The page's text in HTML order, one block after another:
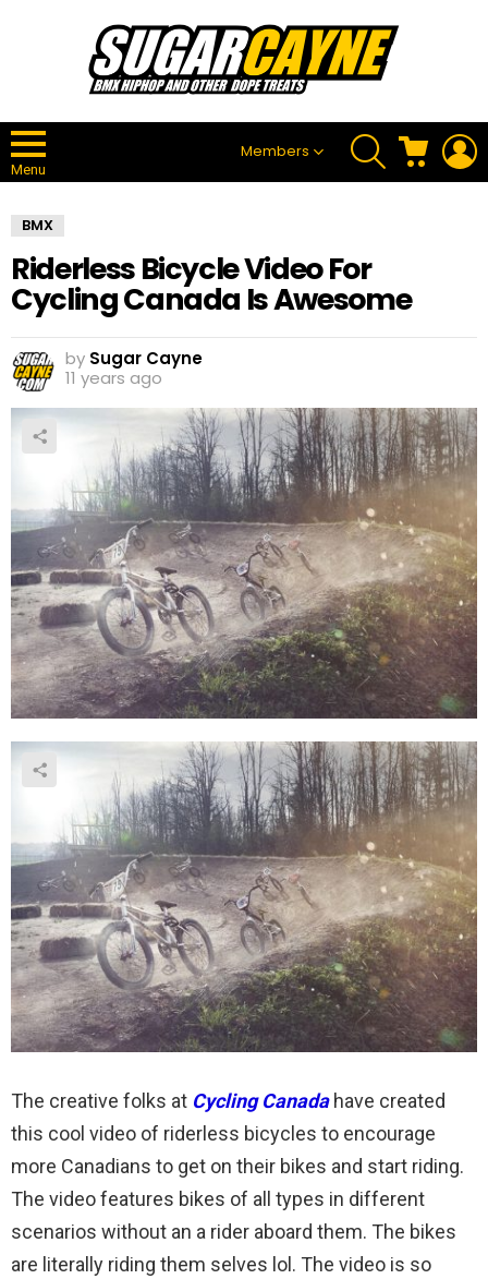
Menu
Members
SEARCH CART
BMX
Riderless Bicycle Video For
Cycling Canada Is Awesome
by Sugar Cayne
11 years ago
The creative folks at Cycling Canadahave created
this cool video of riderless bicycles to encourage
more Canadians to get on their bikes and start riding.
The video features bikes of all types in different
scenarios without an a rider aboard them. The bikes
are literally riding them selves lol. The video is so